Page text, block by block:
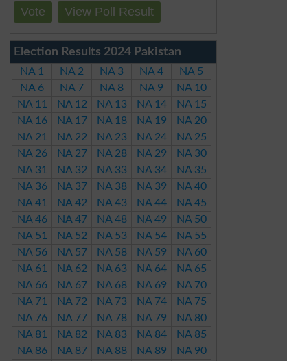
Vote View Poll Result
Election Results 2024 Pakistan
NA 1 NA 2 NA 3 NA 4
NA 5
NA 6
NA 7 NA 8 NA 9
NA 10
NA 11
NA 12 NA 13 NA 14
NA 15
NA 16
NA 17 NA 18 NA 19
NA 20
NA 21
NA 22 NA 23 NA 24
NA 25
NA 26
NA 27 NA 28 NA 29
NA 30
NA 31
NA 32 NA 33 NA 34
NA 35
NA 36
NA 37 NA 38 NA 39
NA 40
NA 41
NA 42 NA 43 NA 44
NA 45
NA 46
NA 47 NA 48 NA 49
NA 50
NA 51
NA 52 NA 53 NA 54
NA 55
NA 56
NA 57 NA 58 NA 59
NA 60
NA 61
NA 62 NA 63 NA 64
NA 65
NA 66
NA 67 NA 68 NA 69
NA 70
NA 71
NA 72 NA 73 NA 74
NA 75
NA 76
NA 77 NA 78 NA 79
NA 80
NA 81
NA 82 NA 83 NA 84
NA 85
NA 86
NA 87 NA 88 NA 89
NA 90